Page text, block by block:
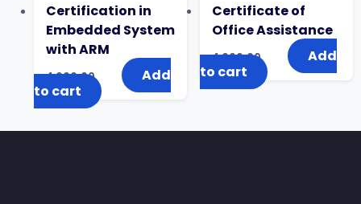
Certification in
Embedded System
with ARM
4,000.00
Add
to cart
Certificate of
Office Assistance
4,000.00
Add
to cart